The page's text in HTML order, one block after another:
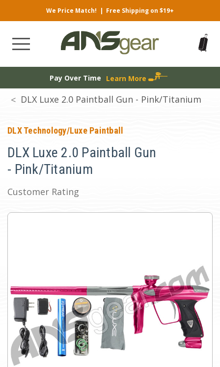
We Price Match! | Free Shipping on $19+
Pay Over Time Learn More
DLX Luxe 2.0 Paintball Gun - Pink/Titanium
DLX Technology/Luxe Paintball
DLX Luxe 2.0 Paintball Gun
- Pink/Titanium
Customer Rating